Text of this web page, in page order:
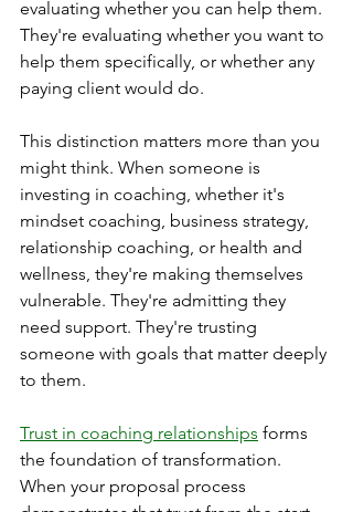
evaluating whether you can help them.
They're evaluating whether you want to
help them specifically, or whether any
paying client would do.
This distinction matters more than you
might think. When someone is
investing in coaching, whether it's
mindset coaching, business strategy,
relationship coaching, or health and
wellness, they're making themselves
vulnerable. They're admitting they
need support. They're trusting
someone with goals that matter deeply
to them.
Trust in coaching relationships forms
the foundation of transformation.
When your proposal process